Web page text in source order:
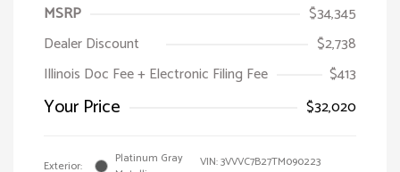
MSRP
$34,345
Dealer Discount
$2,738
Illinois Doc Fee + Electronic Filing Fee
$413
Your Price $32,020
Exterior:
Platinum Gray
VIN:3VVVC7B27TM090223